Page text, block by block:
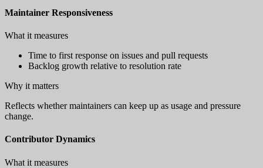
Maintainer Responsiveness
What it measures
Time to first response on issues and pull requests
Backlog growth relative to resolution rate
Why it matters
Reflects whether maintainers can keep up as usage and pressure
change.
Contributor Dynamics
What it measures